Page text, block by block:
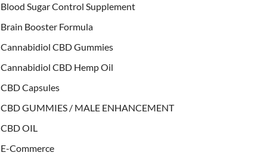
Blood Sugar Control Supplement
Brain Booster Formula
Cannabidiol CBD Gummies
Cannabidiol CBD Hemp Oil
CBD Capsules
CBD GUMMIES / MALE ENHANCEMENT
CBD OIL
E-Commerce